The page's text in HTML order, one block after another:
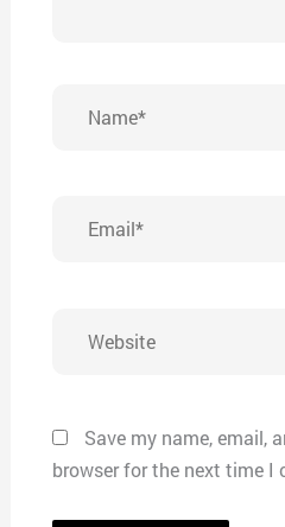
Save my name, email,
browser for the next time I